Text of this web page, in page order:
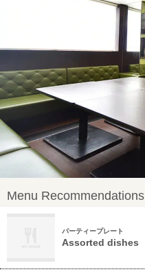
Menu Recommendations
パーティープレート
Assorted dishes